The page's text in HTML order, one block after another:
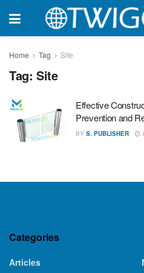
Home Tag Site
Tag: Site
Effective
Prevention and
BY S. PUBLISHER
Categories
Articles